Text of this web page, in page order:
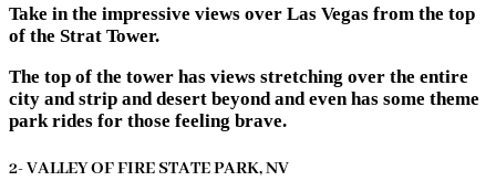
Take in the impressive views over Las Vegas from the top
of the Strat Tower.
The top of the tower has views stretching over the entire
city and strip and desert beyond and even has some theme
park rides for those feeling brave.
2- VALLEY OF FIRE STATE PARK, NV